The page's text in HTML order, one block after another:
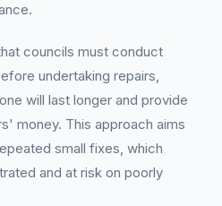
councils must conduct
undertaking repairs,
will last longer and provide
money. This approach aims
small fixes, which
and at risk on poorly